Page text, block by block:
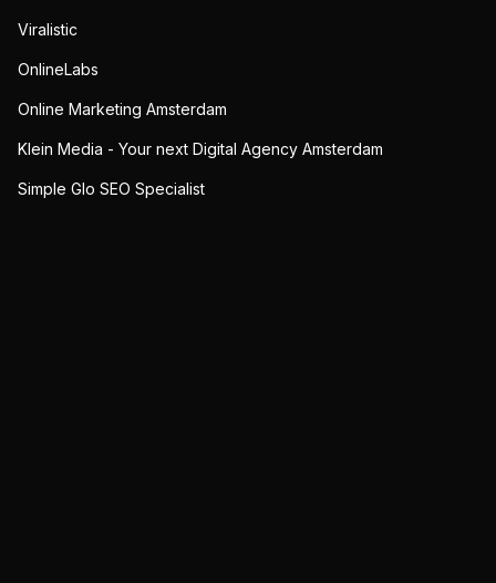
Viralistic
OnlineLabs
Online Marketing Amsterdam
Klein Media - Your next Digital Agency Amsterdam
Simple Glo SEO Specialist